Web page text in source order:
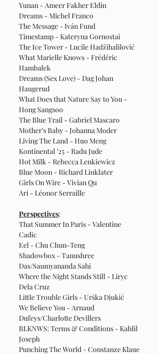
Yunan - Ameer Fakher Eldin
Dreams - Michel Franco
The Message - Iván Fund
Timestamp - Kateryna Gornostai
The Ice Tower - Lucile Hadžihalilović
What Marielle Knows - Frédéric
Hambalek
Dreams (Sex Love) - Dag Johan
Haugerud
What Does that Nature Say to You -
Hong Sangsoo
The Blue Trail - Gabriel Mascaro
Mother’s Baby - Johanna Moder
Living The Land - Huo Meng
Kontinental ’25 - Radu Jude
Hot Milk - Rebecca Lenkiewicz
Blue Moon - Richard Linklater
Girls On Wire - Vivian Qu
Ari - Léonor Serraille
Perspectives:
That Summer In Paris - Valentine
Cadic
Eel - Chu Chun-Teng
Shadowbox - Tanushree
Das/Saumyananda Sahi
Where the Night Stands Still - Liryc
Dela Cruz
Little Trouble Girls - Urška Djukić
We Believe You - Arnaud
Dufeys/Charlotte Devillers
BLKNWS: Terms & Conditions - Kahlil
Joseph
Punching The World - Constanze Klaue